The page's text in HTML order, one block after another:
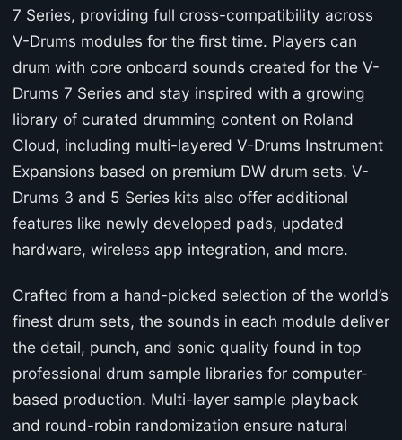
7 Series, providing full cross-compatibility across
V-Drums modules for the first time. Players can
drum with core onboard sounds created for the V-
Drums 7 Series and stay inspired with a growing
library of curated drumming content on Roland
Cloud, including multi-layered V-Drums Instrument
Expansions based on premium DW drum sets. V-
Drums 3 and 5 Series kits also offer additional
features like newly developed pads, updated
hardware, wireless app integration, and more.
Crafted from a hand-picked selection of the world’s
finest drum sets, the sounds in each module deliver
the detail, punch, and sonic quality found in top
professional drum sample libraries for computer-
based production. Multi-layer sample playback
and round-robin randomization ensure natural